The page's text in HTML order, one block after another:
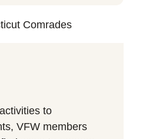
to
VFW members